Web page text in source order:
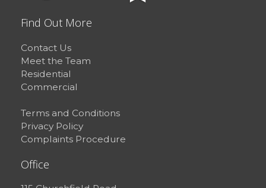
Find Out More
Contact Us
Meet the Team
Residential
Commercial
Terms and Conditions
Privacy Policy
Complaints Procedure
Office